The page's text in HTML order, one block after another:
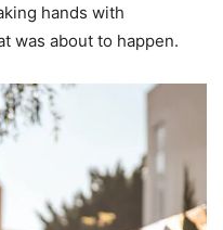
hands with
was about to happen.